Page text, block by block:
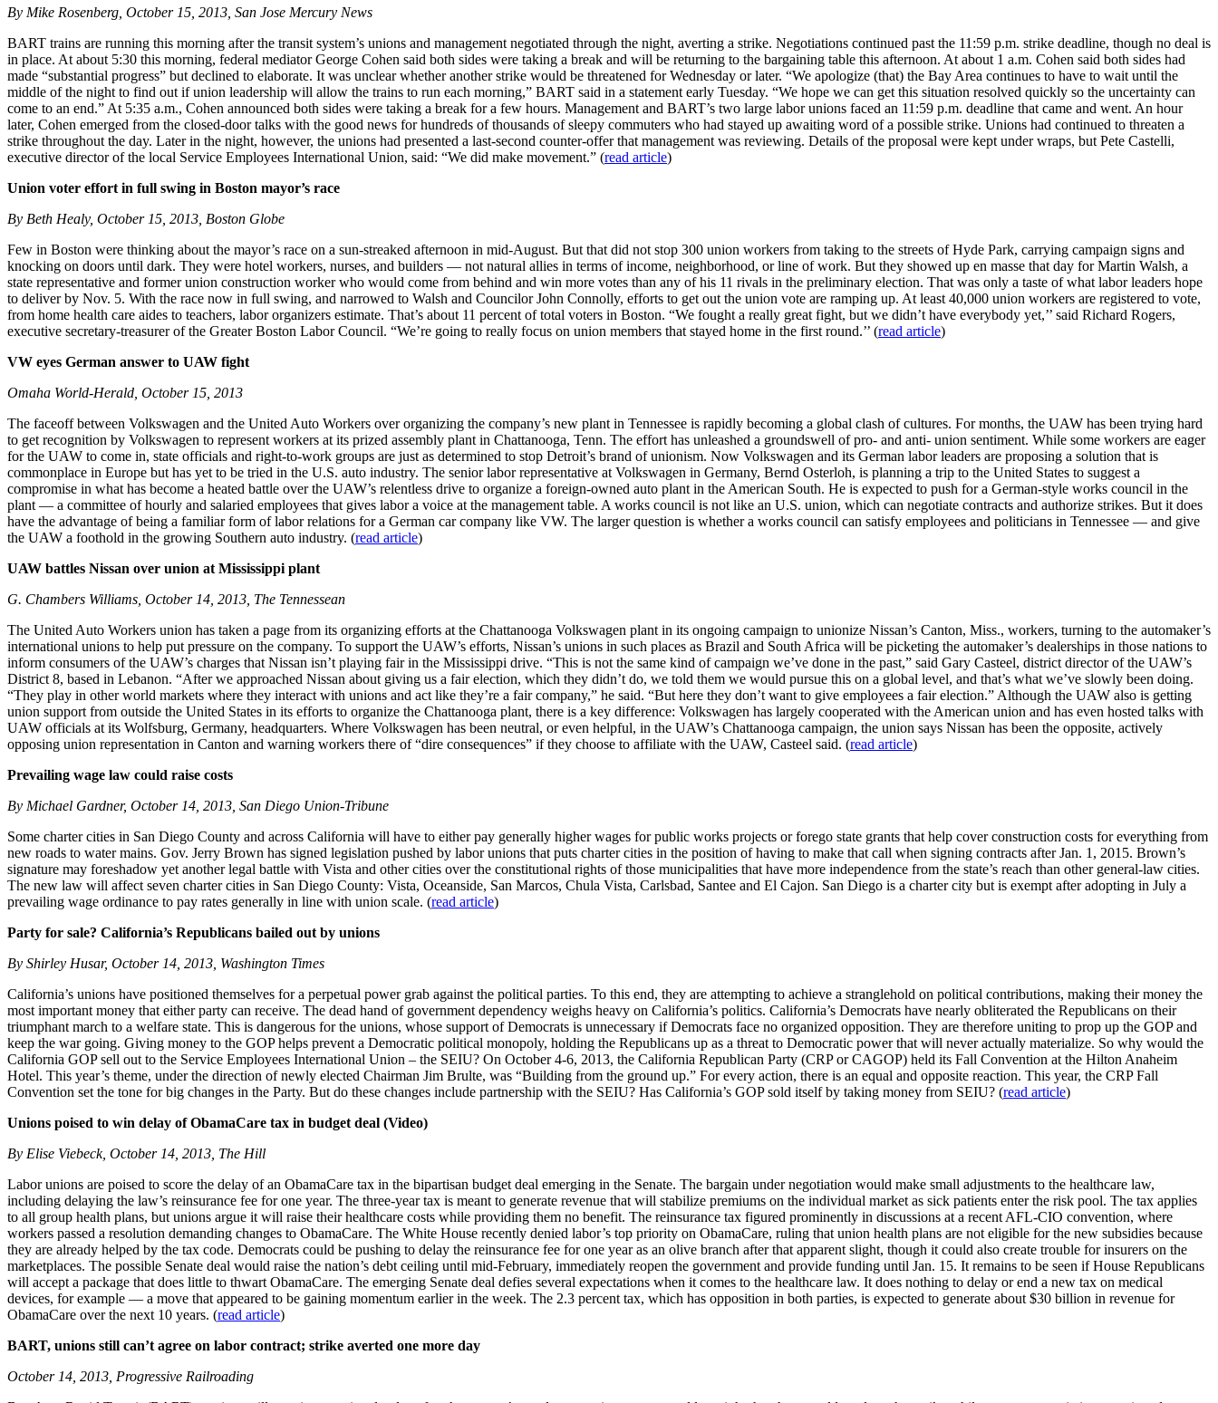
By Mike Rosenberg, October 15, 2013, San Jose Mercury News
BART trains are running this morning after the transit system’s unions and management negotiated through the night, averting a strike. Negotiations continued past the 11:59 p.m. strike deadline, though no deal is
in place. At about 5:30 this morning, federal mediator George Cohen said both sides were taking a break and will be returning to the bargaining table this afternoon. At about 1 a.m. Cohen said both sides had
made “substantial progress” but declined to elaborate. It was unclear whether another strike would be threatened for Wednesday or later. “We apologize (that) the Bay Area continues to have to wait until the
middle of the night to find out if union leadership will allow the trains to run each morning,” BART said in a statement early Tuesday. “We hope we can get this situation resolved quickly so the uncertainty can
come to an end.” At 5:35 a.m., Cohen announced both sides were taking a break for a few hours. Management and BART’s two large labor unions faced an 11:59 p.m. deadline that came and went. An hour
later, Cohen emerged from the closed-door talks with the good news for hundreds of thousands of sleepy commuters who had stayed up awaiting word of a possible strike. Unions had continued to threaten a
strike throughout the day. Later in the night, however, the unions had presented a last-second counter-offer that management was reviewing. Details of the proposal were kept under wraps, but Pete Castelli,
executive director of the local Service Employees International Union, said: “We did make movement.” (read article)
Union voter effort in full swing in Boston mayor’s race
By Beth Healy, October 15, 2013, Boston Globe
Few in Boston were thinking about the mayor’s race on a sun-streaked afternoon in mid-August. But that did not stop 300 union workers from taking to the streets of Hyde Park, carrying campaign signs and
knocking on doors until dark. They were hotel workers, nurses, and builders — not natural allies in terms of income, neighborhood, or line of work. But they showed up en masse that day for Martin Walsh, a
state representative and former union construction worker who would come from behind and win more votes than any of his 11 rivals in the preliminary election. That was only a taste of what labor leaders hope
to deliver by Nov. 5. With the race now in full swing, and narrowed to Walsh and Councilor John Connolly, efforts to get out the union vote are ramping up. At least 40,000 union workers are registered to vote,
from home health care aides to teachers, labor organizers estimate. That’s about 11 percent of total voters in Boston. “We fought a really great fight, but we didn’t have everybody yet,’’ said Richard Rogers,
executive secretary-treasurer of the Greater Boston Labor Council. “We’re going to really focus on union members that stayed home in the first round.’’ (read article)
VW eyes German answer to UAW fight
Omaha World-Herald, October 15, 2013
The faceoff between Volkswagen and the United Auto Workers over organizing the company’s new plant in Tennessee is rapidly becoming a global clash of cultures. For months, the UAW has been trying hard
to get recognition by Volkswagen to represent workers at its prized assembly plant in Chattanooga, Tenn. The effort has unleashed a groundswell of pro- and anti- union sentiment. While some workers are eager
for the UAW to come in, state officials and right-to-work groups are just as determined to stop Detroit’s brand of unionism. Now Volkswagen and its German labor leaders are proposing a solution that is
commonplace in Europe but has yet to be tried in the U.S. auto industry. The senior labor representative at Volkswagen in Germany, Bernd Osterloh, is planning a trip to the United States to suggest a
compromise in what has become a heated battle over the UAW’s relentless drive to organize a foreign-owned auto plant in the American South. He is expected to push for a German-style works council in the
plant — a committee of hourly and salaried employees that gives labor a voice at the management table. A works council is not like an U.S. union, which can negotiate contracts and authorize strikes. But it does
have the advantage of being a familiar form of labor relations for a German car company like VW. The larger question is whether a works council can satisfy employees and politicians in Tennessee — and give
the UAW a foothold in the growing Southern auto industry. (read article)
UAW battles Nissan over union at Mississippi plant
G. Chambers Williams, October 14, 2013, The Tennessean
The United Auto Workers union has taken a page from its organizing efforts at the Chattanooga Volkswagen plant in its ongoing campaign to unionize Nissan’s Canton, Miss., workers, turning to the automaker’s
international unions to help put pressure on the company. To support the UAW’s efforts, Nissan’s unions in such places as Brazil and South Africa will be picketing the automaker’s dealerships in those nations to
inform consumers of the UAW’s charges that Nissan isn’t playing fair in the Mississippi drive. “This is not the same kind of campaign we’ve done in the past,” said Gary Casteel, district director of the UAW’s
District 8, based in Lebanon. “After we approached Nissan about giving us a fair election, which they didn’t do, we told them we would pursue this on a global level, and that’s what we’ve slowly been doing.
“They play in other world markets where they interact with unions and act like they’re a fair company,” he said. “But here they don’t want to give employees a fair election.” Although the UAW also is getting
union support from outside the United States in its efforts to organize the Chattanooga plant, there is a key difference: Volkswagen has largely cooperated with the American union and has even hosted talks with
UAW officials at its Wolfsburg, Germany, headquarters. Where Volkswagen has been neutral, or even helpful, in the UAW’s Chattanooga campaign, the union says Nissan has been the opposite, actively
opposing union representation in Canton and warning workers there of “dire consequences” if they choose to affiliate with the UAW, Casteel said. (read article)
Prevailing wage law could raise costs
By Michael Gardner, October 14, 2013, San Diego Union-Tribune
Some charter cities in San Diego County and across California will have to either pay generally higher wages for public works projects or forego state grants that help cover construction costs for everything from
new roads to water mains. Gov. Jerry Brown has signed legislation pushed by labor unions that puts charter cities in the position of having to make that call when signing contracts after Jan. 1, 2015. Brown’s
signature may foreshadow yet another legal battle with Vista and other cities over the constitutional rights of those municipalities that have more independence from the state’s reach than other general-law cities.
The new law will affect seven charter cities in San Diego County: Vista, Oceanside, San Marcos, Chula Vista, Carlsbad, Santee and El Cajon. San Diego is a charter city but is exempt after adopting in July a
prevailing wage ordinance to pay rates generally in line with union scale. (read article)
Party for sale? California’s Republicans bailed out by unions
By Shirley Husar, October 14, 2013, Washington Times
California’s unions have positioned themselves for a perpetual power grab against the political parties. To this end, they are attempting to achieve a stranglehold on political contributions, making their money the
most important money that either party can receive. The dead hand of government dependency weighs heavy on California’s politics. California’s Democrats have nearly obliterated the Republicans on their
triumphant march to a welfare state. This is dangerous for the unions, whose support of Democrats is unnecessary if Democrats face no organized opposition. They are therefore uniting to prop up the GOP and
keep the war going. Giving money to the GOP helps prevent a Democratic political monopoly, holding the Republicans up as a threat to Democratic power that will never actually materialize. So why would the
California GOP sell out to the Service Employees International Union – the SEIU? On October 4-6, 2013, the California Republican Party (CRP or CAGOP) held its Fall Convention at the Hilton Anaheim
Hotel. This year’s theme, under the direction of newly elected Chairman Jim Brulte, was “Building from the ground up.” For every action, there is an equal and opposite reaction. This year, the CRP Fall
Convention set the tone for big changes in the Party. But do these changes include partnership with the SEIU? Has California’s GOP sold itself by taking money from SEIU? (read article)
Unions poised to win delay of ObamaCare tax in budget deal (Video)
By Elise Viebeck, October 14, 2013, The Hill
Labor unions are poised to score the delay of an ObamaCare tax in the bipartisan budget deal emerging in the Senate. The bargain under negotiation would make small adjustments to the healthcare law,
including delaying the law’s reinsurance fee for one year. The three-year tax is meant to generate revenue that will stabilize premiums on the individual market as sick patients enter the risk pool. The tax applies
to all group health plans, but unions argue it will raise their healthcare costs while providing them no benefit. The reinsurance tax figured prominently in discussions at a recent AFL-CIO convention, where
workers passed a resolution demanding changes to ObamaCare. The White House recently denied labor’s top priority on ObamaCare, ruling that union health plans are not eligible for the new subsidies because
they are already helped by the tax code. Democrats could be pushing to delay the reinsurance fee for one year as an olive branch after that apparent slight, though it could also create trouble for insurers on the
marketplaces. The possible Senate deal would raise the nation’s debt ceiling until mid-February, immediately reopen the government and provide funding until Jan. 15. It remains to be seen if House Republicans
will accept a package that does little to thwart ObamaCare. The emerging Senate deal defies several expectations when it comes to the healthcare law. It does nothing to delay or end a new tax on medical
devices, for example — a move that appeared to be gaining momentum earlier in the week. The 2.3 percent tax, which has opposition in both parties, is expected to generate about $30 billion in revenue for
ObamaCare over the next 10 years. (read article)
BART, unions still can’t agree on labor contract; strike averted one more day
October 14, 2013, Progressive Railroading